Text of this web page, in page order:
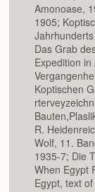
Amonoase,
1905;
Das Grab
Expedition
Koptischen
R.
Wolf, 11.
1935-7; Die
When Egypt
Egypt, text